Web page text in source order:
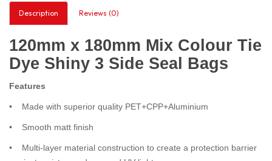
Description Reviews (0)
120mm x 180mm Mix Colour Tie
Dye Shiny 3 Side Seal Bags
Features
• Made with superior quality PET+CPP+Aluminium
• Smooth matt finish
• Multi-layer material construction to create a protection barrier